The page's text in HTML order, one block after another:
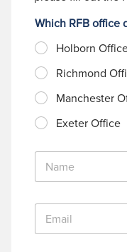
Which RFB office
Holborn
Richmond
Manchester
Exeter Office
N
m
E
a